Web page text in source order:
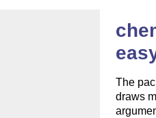
The
draws